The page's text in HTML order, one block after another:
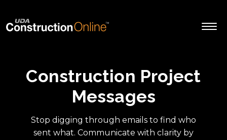
Construction Project
Messages
Stop digging through emails to find who
sent what. Communicate with clarity by